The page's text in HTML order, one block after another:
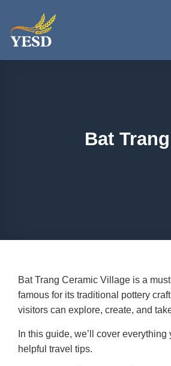
content
Bat
Bat Trang Ceramic Village is a
famous for its traditional pottery
visitors can explore, create, and
In this guide, we’ll cover
helpful travel tips.